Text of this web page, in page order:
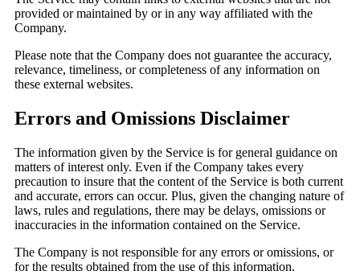
provided or maintained by or in any way affiliated with the
Company.
Please note that the Company does not guarantee the accuracy,
relevance, timeliness, or completeness of any information on
these external websites.
Errors and Omissions Disclaimer
The information given by the Service is for general guidance on
matters of interest only. Even if the Company takes every
precaution to insure that the content of the Service is both current
and accurate, errors can occur. Plus, given the changing nature of
laws, rules and regulations, there may be delays, omissions or
inaccuracies in the information contained on the Service.
The Company is not responsible for any errors or omissions, or
for the results obtained from the use of this information.